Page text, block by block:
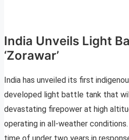
India Unveils Light
‘Zorawar’
India has unveiled its first
developed light battle tank that
devastating firepower at high
operating in all-weather